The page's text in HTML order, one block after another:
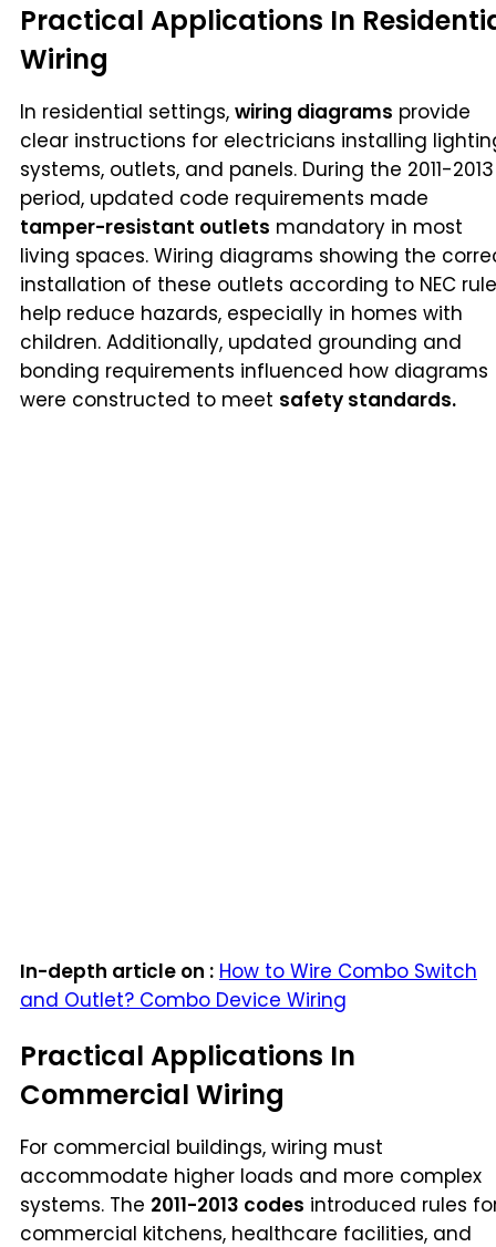
Practical Applications In
Wiring
In residential settings, wiring diagrams provide
clear instructions for electricians installing
systems, outlets, and panels. During the 2011-2013
period, updated code requirements made
tamper-resistant outlets mandatory in most
living spaces. Wiring diagrams showing the
installation of these outlets according to NEC
help reduce hazards, especially in homes with
children. Additionally, updated grounding and
bonding requirements influenced how diagrams
were constructed to meet safety standards.
In-depth article on : How to Wire Combo Switch
and Outlet? Combo Device Wiring
Practical Applications In
Commercial Wiring
For commercial buildings, wiring must
accommodate higher loads and more complex
systems. The 2011-2013 codes introduced rules
commercial kitchens, healthcare facilities, and